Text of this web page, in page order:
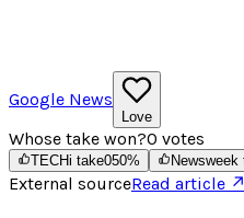
Google News
Love
Whose take won?0 votes
TECHi take050% Newsweek
External sourceRead article ↗